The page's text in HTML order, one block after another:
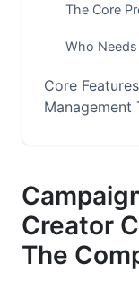
The Core
Who
Core
Management
Campaign
Creator
Approval
Creator
Creator
The